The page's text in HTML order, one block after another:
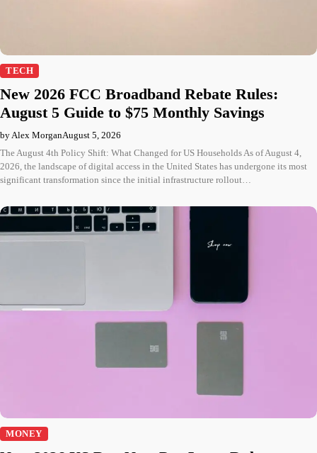
TECH
New 2026 FCC Broadband Rebate Rules:
August 5 Guide to $75 Monthly Savings
by Alex MorganAugust 5, 2026
The August 4th Policy Shift: What Changed for US Households As of August 4,
2026, the landscape of digital access in the United States has undergone its most
significant transformation since the initial infrastructure rollout…
MONEY